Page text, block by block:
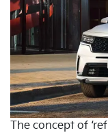
The concept of